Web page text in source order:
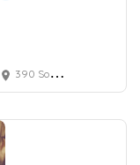
390 South Potomac Way, Aurora, CO, USA